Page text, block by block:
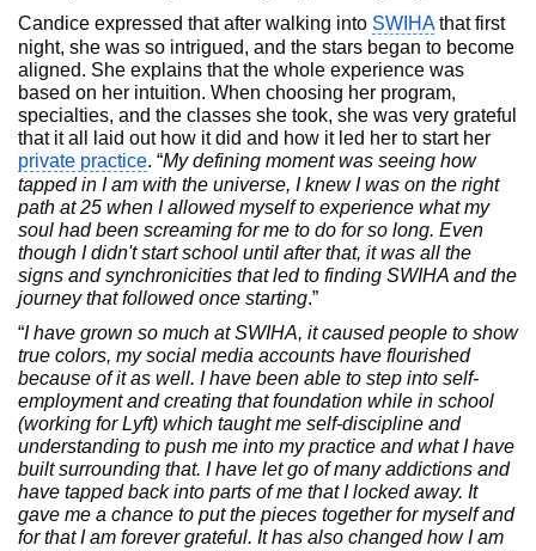
Candice expressed that after walking into SWIHAthat first
night, she was so intrigued, and the stars began to become
aligned. She explains that the whole experience was
based on her intuition. When choosing her program,
specialties, and the classes she took, she was very grateful
that it all laid out how it did and how it led her to start her
private practice. “My defining moment was seeing how
tapped in I am with the universe, I knew I was on the right
path at 25 when I allowed myself to experience what my
soul had been screaming for me to do for so long. Even
though I didn't start school until after that, it was all the
signs and synchronicities that led to finding SWIHA and the
journey that followed once starting.”
“I have grown so much at SWIHA, it caused people to show
true colors, my social media accounts have flourished
because of it as well. I have been able to step into self-
employment and creating that foundation while in school
(working for Lyft) which taught me self-discipline and
understanding to push me into my practice and what I have
built surrounding that. I have let go of many addictions and
have tapped back into parts of me that I locked away. It
gave me a chance to put the pieces together for myself and
for that I am forever grateful. It has also changed how I am